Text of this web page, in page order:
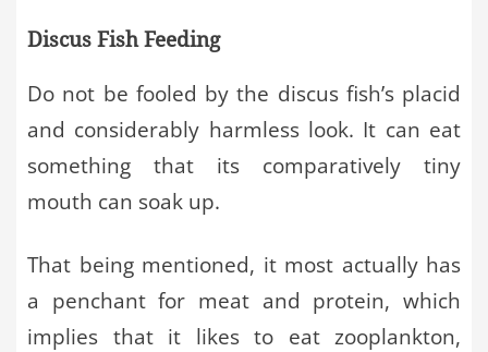
Discus Fish Feeding
Do not be fooled by the discus fish’s placid
and considerably harmless look. It can eat
something that its comparatively tiny
mouth can soak up.
That being mentioned, it most actually has
a penchant for meat and protein, which
implies that it likes to eat zooplankton,